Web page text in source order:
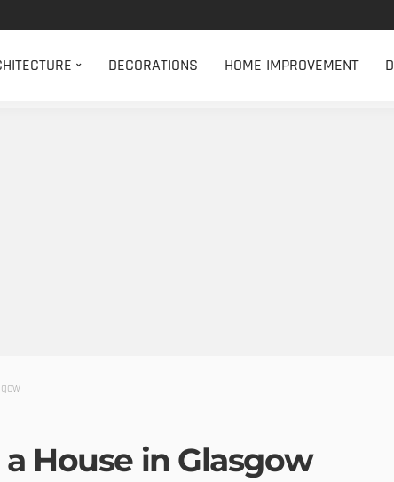
DECORATIONS HOME IMPROVEMENT
House in Glasgow